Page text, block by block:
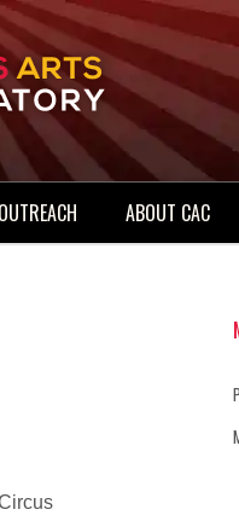
ABOUT CAC